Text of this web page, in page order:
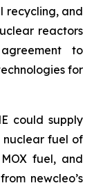
recycling, and
reactors
to
for
could supply
nuclear fuel of
fuel, and
newcleo’s